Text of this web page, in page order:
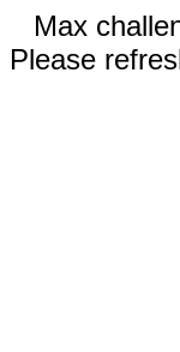
Max
Please